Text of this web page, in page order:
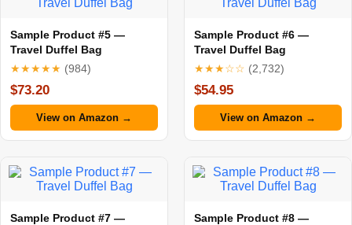
Sample Product #5 —
Travel Duffel Bag
★★★★★ (984)
$73.20
View on Amazon →
Sample Product #6 —
Travel Duffel Bag
★★★☆☆ (2,732)
$54.95
View on Amazon →
Sample Product #7 —
Sample Product #8 —